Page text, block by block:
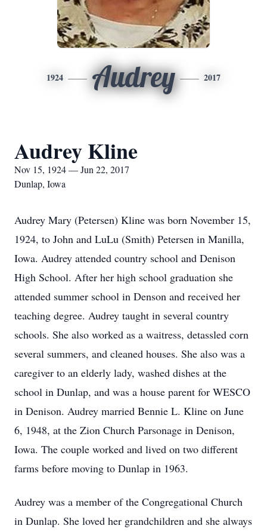
1924 Audrey 2017
Audrey Kline
Nov 15, 1924 — Jun 22, 2017
Dunlap, Iowa
Audrey Mary (Petersen) Kline was born November 15,
1924, to John and LuLu (Smith) Petersen in Manilla,
Iowa. Audrey attended country school and Denison
High School. After her high school graduation she
attended summer school in Denson and received her
teaching degree. Audrey taught in several country
schools. She also worked as a waitress, detassled corn
several summers, and cleaned houses. She also was a
caregiver to an elderly lady, washed dishes at the
school in Dunlap, and was a house parent for WESCO
in Denison. Audrey married Bennie L. Kline on June
6, 1948, at the Zion Church Parsonage in Denison,
Iowa. The couple worked and lived on two different
farms before moving to Dunlap in 1963.
Audrey was a member of the Congregational Church
in Dunlap. She loved her grandchildren and she always